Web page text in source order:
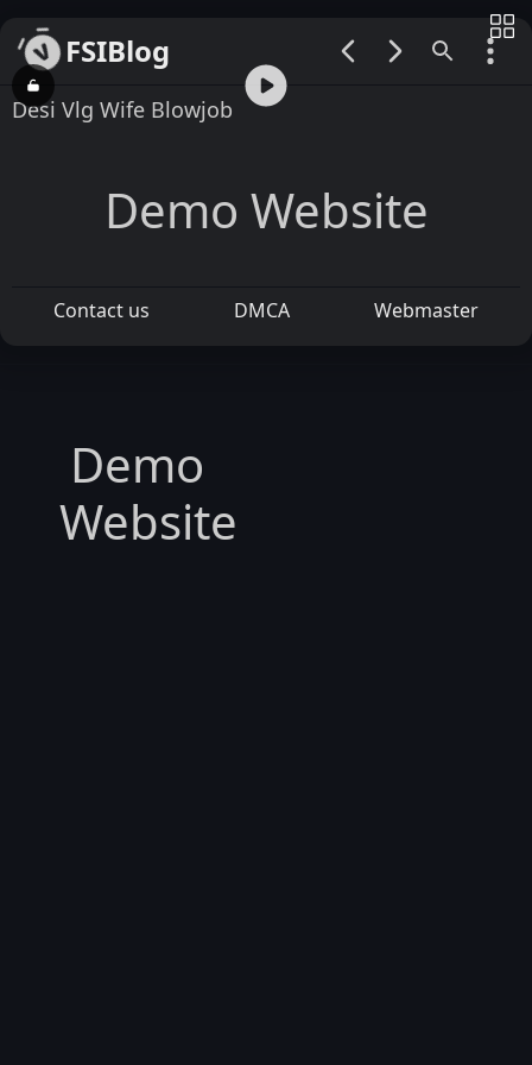
FSIBlog
00:00 / 00:47
Desi Vlg Wife Blowjob
Demo Website
Contact us DMCA Webmaster
Demo
Website